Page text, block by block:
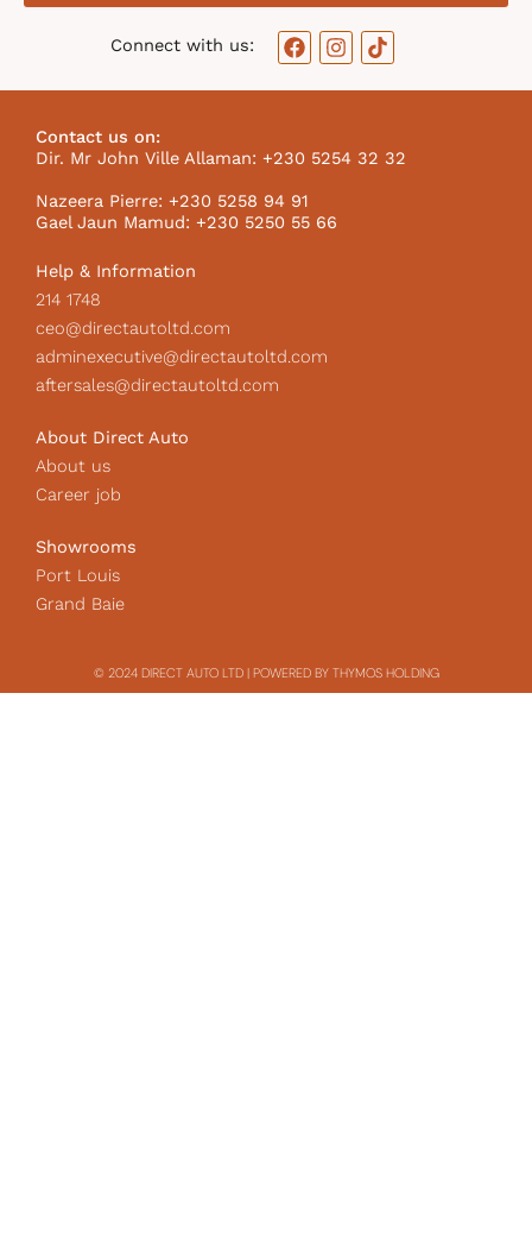
Connect with us:
F
a
o
o
k
I
n
g
r
m
T
i
k
I
Contact us on:
Dir. Mr John Ville Allaman: +230 5254 32 32
Nazeera Pierre: +230 5258 94 91
Gael Jaun Mamud: +230 5250 55 66
Help & Information
214 1748
ceo@directautoltd.com
adminexecutive@directautoltd.com
aftersales@directautoltd.com
About Direct Auto
About us
Career job
Showrooms
Port Louis
Grand Baie
© 2024 DIRECT AUTO LTD | POWERED BY THYMOS HOLDING